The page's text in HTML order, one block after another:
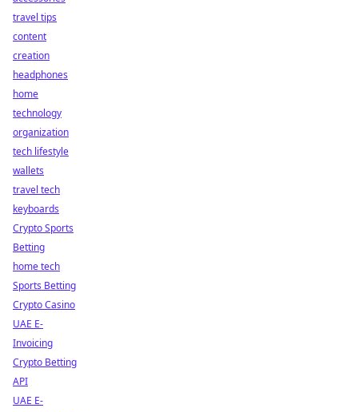
travel tips
content
creation
headphones
home
technology
organization
tech lifestyle
wallets
travel tech
keyboards
Crypto Sports
Betting
home tech
Sports Betting
Crypto Casino
UAE E-
Invoicing
Crypto Betting
API
UAE E-